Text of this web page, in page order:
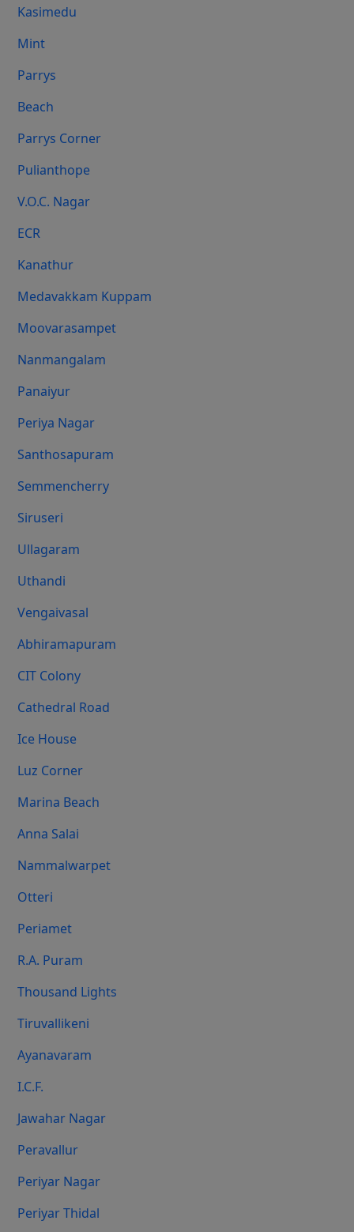
Kasimedu
Mint
Parrys
Beach
Parrys Corner
Pulianthope
V.O.C. Nagar
ECR
Kanathur
Medavakkam Kuppam
Moovarasampet
Nanmangalam
Panaiyur
Periya Nagar
Santhosapuram
Semmencherry
Siruseri
Ullagaram
Uthandi
Vengaivasal
Abhiramapuram
CIT Colony
Cathedral Road
Ice House
Luz Corner
Marina Beach
Anna Salai
Nammalwarpet
Otteri
Periamet
R.A. Puram
Thousand Lights
Tiruvallikeni
Ayanavaram
I.C.F.
Jawahar Nagar
Peravallur
Periyar Nagar
Periyar Thidal